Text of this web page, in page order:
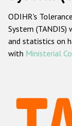
navigation
ODIHR's
System
and statistics on
with Ministerial